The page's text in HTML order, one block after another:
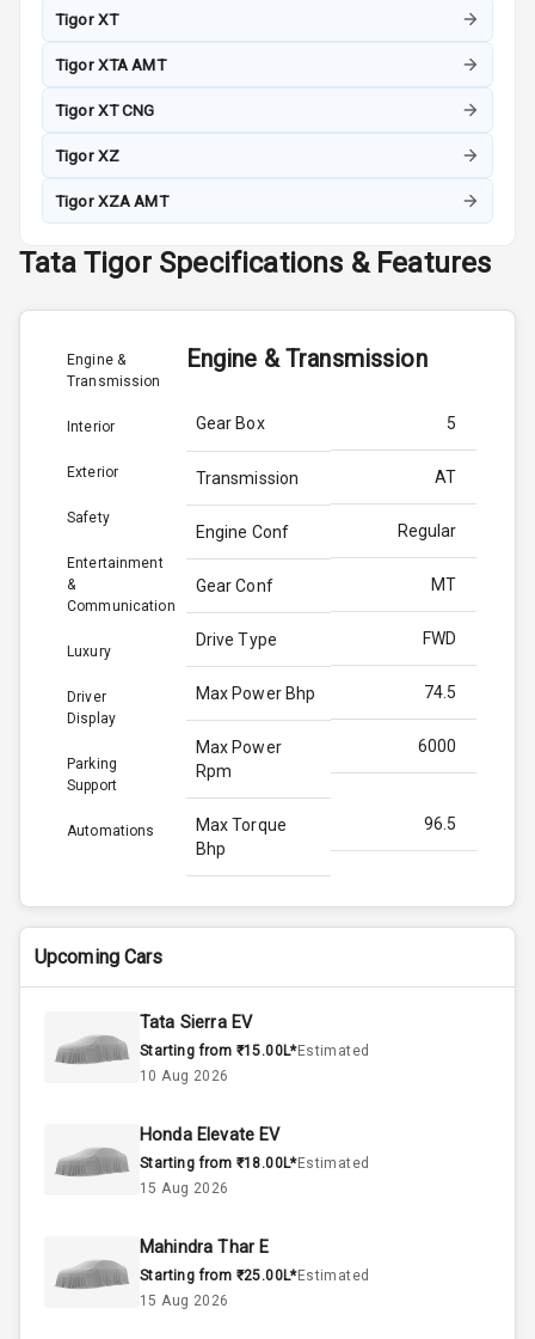
Tigor XT
Tigor XTA AMT
Tigor XT CNG
Tigor XZ
Tigor XZA AMT
Tata Tigor Specifications & Features
Engine &
Transmission
Interior
Exterior
Safety
Entertainment
&
Communication
Luxury
Driver
Display
Parking
Support
Automations
Engine & Transmission
Gear Box 5
Transmission AT
Engine Conf Regular
Gear Conf MT
Drive Type FWD
Max Power Bhp 74.5
Max Power
Rpm
6000
Max Torque
Bhp
96.5
Max Torque
Rpm
Fuel Tank
Cylinder
Valves
Doors
Upcoming Cars
Tata Sierra EV
Starting from ₹15.00L*Estimated
10 Aug 2026
Honda Elevate EV
Starting from ₹18.00L*Estimated
15 Aug 2026
Mahindra Thar E
Starting from ₹25.00L*Estimated
15 Aug 2026